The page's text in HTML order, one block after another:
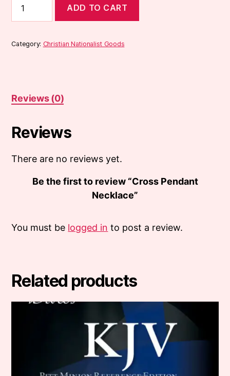
Pendant
Necklace
ADD TO CART
Category: Christian Nationalist Goods
Reviews (0)
Reviews
There are no reviews yet.
Be the first to review “Cross Pendant
Necklace”
You must be logged in to post a review.
Related products